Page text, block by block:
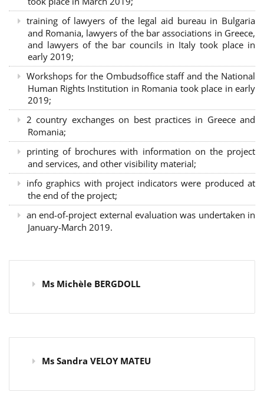
training of lawyers of the legal aid bureau in Bulgaria
and Romania, lawyers of the bar associations in Greece,
and lawyers of the bar councils in Italy took place in
early 2019;
Workshops for the Ombudsoffice staff and the National
Human Rights Institution in Romania took place in early
2019;
2 country exchanges on best practices in Greece and
Romania;
printing of brochures with information on the project
and services, and other visibility material;
info graphics with project indicators were produced at
the end of the project;
an end-of-project external evaluation was undertaken in
January-March 2019.
Ms Michèle BERGDOLL
Ms Sandra VELOY MATEU